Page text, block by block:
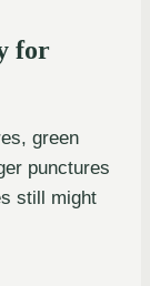
for
green
punctures
still might